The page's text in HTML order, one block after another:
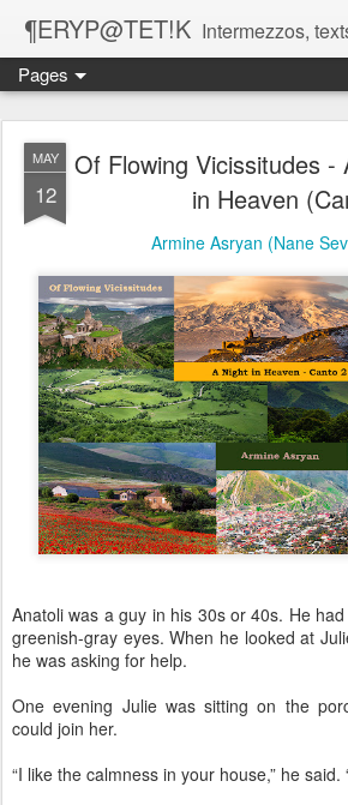
¶ERYP@TET!K Intermezzos, texts and stories on
Pages
MAY
12
Of Flowing Vicissitudes -
in Heaven
Armine Asryan (Nane
Anatoli was a guy in his 30s or 40s. He
greenish-gray eyes. When he looked at
he was asking for help.
One evening Julie was sitting on the
could join her.
“I like the calmness in your house,” he said.